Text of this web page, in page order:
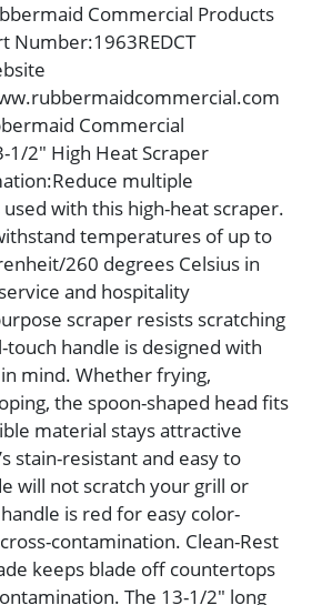
Commercial Products
Number:1963REDCT
Commercial
1/2″ High Heat Scraper
:Reduce multiple
with this high-heat scraper.
temperatures of up to
260 degrees Celsius in
and hospitality
scraper resists scratching
handle is designed with
mind. Whether frying,
the spoon-shaped head fits
material stays attractive
stain-resistant and easy to
will not scratch your grill or
is red for easy color-
contamination. Clean-Rest
keeps blade off countertops
The 13-1/2″ long